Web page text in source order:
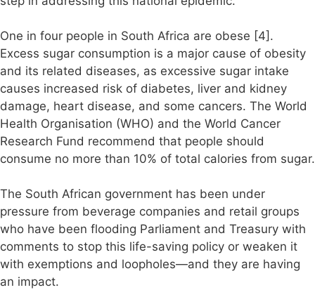
One in four people in South Africa are obese [4].
Excess sugar consumption is a major cause of obesity
and its related diseases, as excessive sugar intake
causes increased risk of diabetes, liver and kidney
damage, heart disease, and some cancers. The World
Health Organisation (WHO) and the World Cancer
Research Fund recommend that people should
consume no more than 10% of total calories from sugar.
The South African government has been under
pressure from beverage companies and retail groups
who have been flooding Parliament and Treasury with
comments to stop this life-saving policy or weaken it
with exemptions and loopholes—and they are having
an impact.